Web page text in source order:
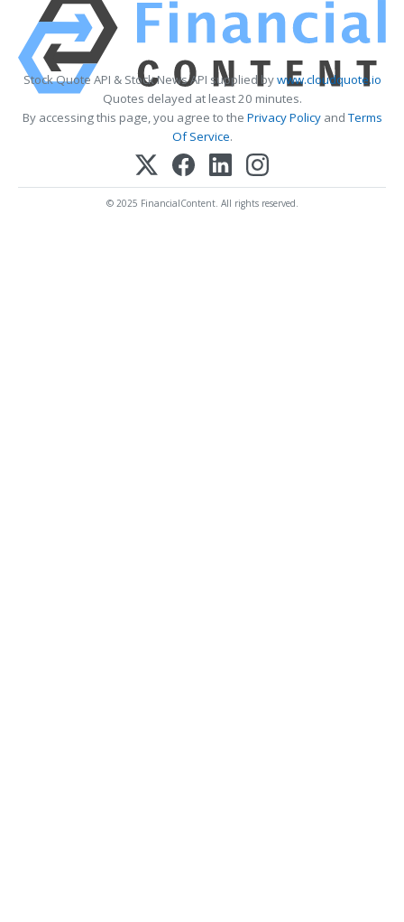
Stock Quote API & Stock News API supplied bywww.cloudquote.io
Quotes delayed at least 20 minutes.
By accessing this page, you agree to the Privacy PolicyandTerms
Of Service.
© 2025 FinancialContent. All rights reserved.